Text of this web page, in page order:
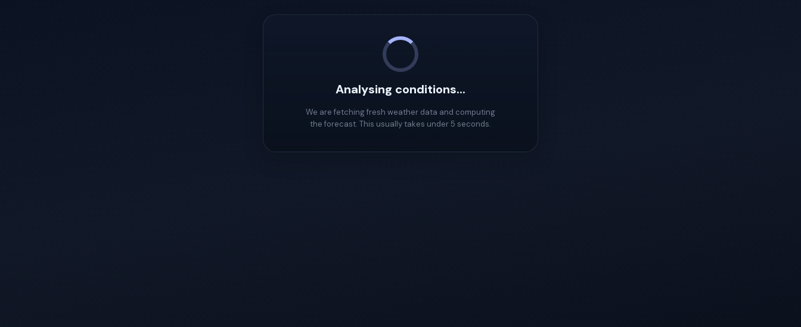
Analysing conditions...
We are fetching fresh weather data and computing
the forecast. This usually takes under 5 seconds.